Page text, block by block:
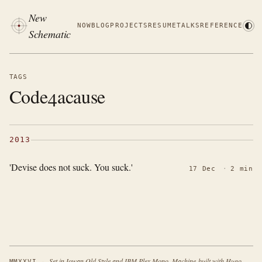
New
Schematic
NOWBLOG PROJECTSRESUMETALKSREFERENCE
TAGS
Code4acause
2013
'Devise does not suck. You suck.' 17 Dec · 2 min